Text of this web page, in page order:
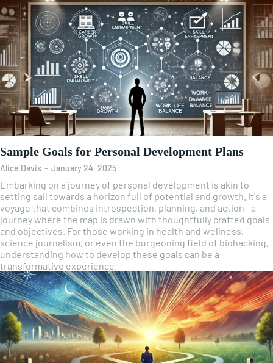
Sample Goals for Personal Development Plans
Alice Davis - January 24, 2025
Embarking on a journey of personal development is akin to
setting sail towards a horizon full of potential and growth. It's a
voyage that combines introspection, planning, and action—a
journey where the map is drawn with thoughtfully crafted goals
and objectives. For those working in health and wellness,
science journalism, or even the burgeoning field of biohacking,
understanding how to develop these goals can be a
transformative experience.